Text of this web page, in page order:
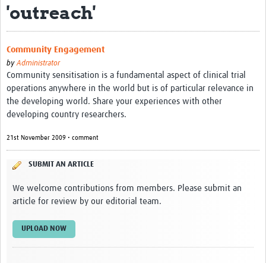
Articles
'outreach'
Community Engagement
byAdministrator
Community sensitisation is a fundamental aspect of clinical trial
operations anywhere in the world but is of particular relevance in
the developing world. Share your experiences with other
developing country researchers.
21st November 2009 • comment
SUBMIT AN ARTICLE
We welcome contributions from members. Please submit an
article for review by our editorial team.
UPLOAD NOW